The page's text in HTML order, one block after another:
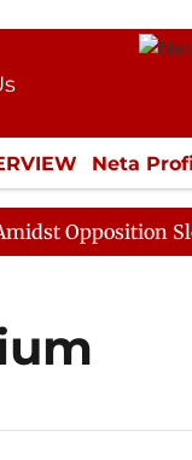
Neta
Opposition